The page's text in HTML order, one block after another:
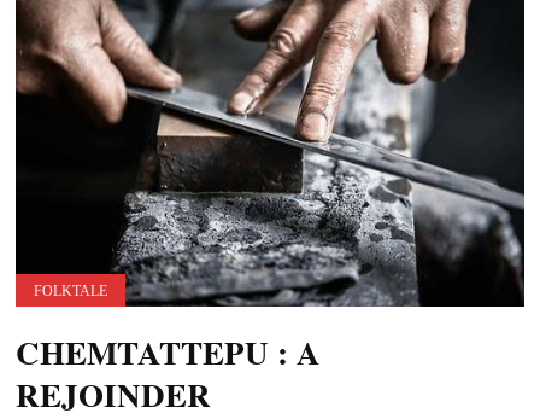
FOLKTALE
CHEMTATTEPU : A
REJOINDER